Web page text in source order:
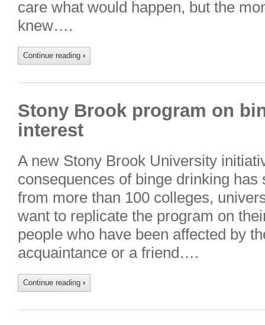
care what would happen, but the
knew….
Continue reading ›
Stony Brook program on
interest
A new Stony Brook University
consequences of binge drinking
from more than 100 colleges,
want to replicate the program on
people who have been affected by
acquaintance or a friend….
Continue reading ›